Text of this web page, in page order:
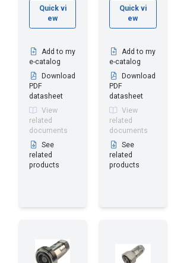
Quick vi
ew
Add to my
e-catalog
Download
PDF
datasheet
View
related
documents
See
related
products
Quick vi
ew
Add to my
e-catalog
Download
PDF
datasheet
View
related
documents
See
related
products